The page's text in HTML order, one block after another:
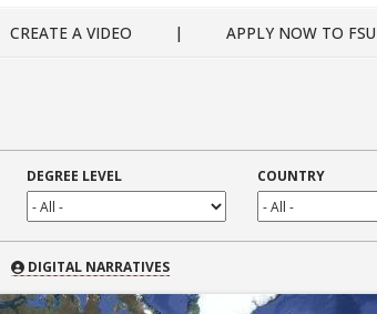
CREATE A VIDEO | APPLY NOW TO FSU
DEGREE LEVEL COUNTRY
DIGITAL NARRATIVES